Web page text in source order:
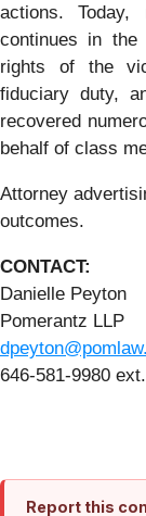
actions.
continues in the
rights of the
fiduciary duty,
recovered
behalf of class
Attorney
outcomes.
CONTACT:
Danielle Peyton
Pomerantz LLP
646-581-9980
Report this